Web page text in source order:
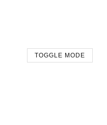
TOGGLE MODE